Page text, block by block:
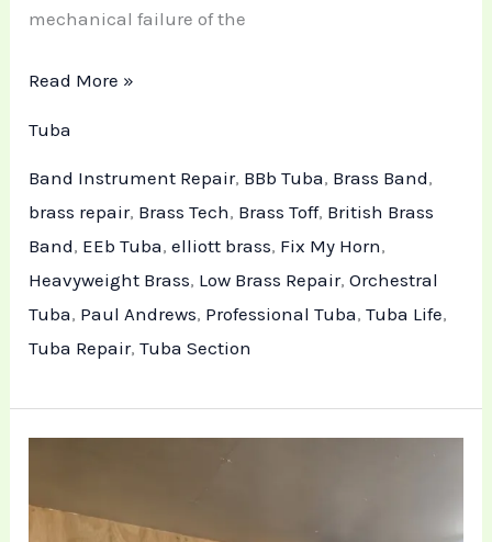
mechanical failure of the
Read More »
Tuba
Band Instrument Repair, BBb Tuba, Brass Band,
brass repair, Brass Tech, Brass Toff, British Brass
Band, EEb Tuba,elliott brass, Fix My Horn,
Heavyweight Brass, Low Brass Repair,Orchestral
Tuba, Paul Andrews, Professional Tuba,Tuba Life,
Tuba Repair,Tuba Section